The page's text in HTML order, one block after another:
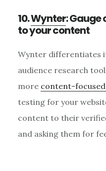
10.Wynter:
to your content
Wynter differentiates
audience research
more content-
testing for your
content to their
and asking them for